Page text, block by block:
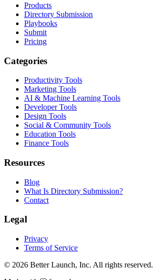
Products
Directory Submission
Playbooks
Submit
Pricing
Categories
Productivity Tools
Marketing Tools
AI & Machine Learning Tools
Developer Tools
Design Tools
Social & Community Tools
Education Tools
Finance Tools
Resources
Blog
What Is Directory Submission?
Contact
Legal
Privacy
Terms of Service
© 2026 Better Launch, Inc. All rights reserved.